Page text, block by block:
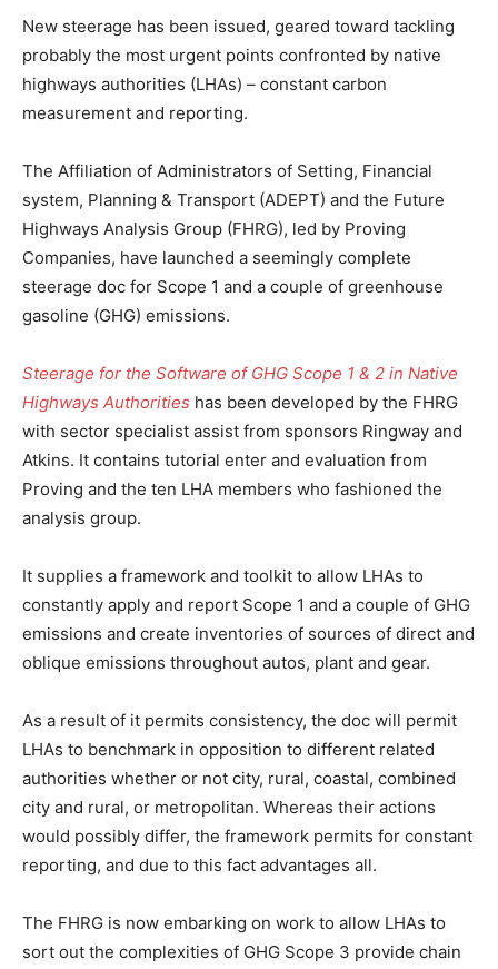
New steerage has been issued, geared toward tackling
probably the most urgent points confronted by native
highways authorities (LHAs) – constant carbon
measurement and reporting.
The Affiliation of Administrators of Setting, Financial
system, Planning & Transport (ADEPT) and the Future
Highways Analysis Group (FHRG), led by Proving
Companies, have launched a seemingly complete
steerage doc for Scope 1 and a couple of greenhouse
gasoline (GHG) emissions.
Steerage for the Software of GHG Scope 1 & 2 in Native
Highways Authorities has been developed by the FHRG
with sector specialist assist from sponsors Ringway and
Atkins. It contains tutorial enter and evaluation from
Proving and the ten LHA members who fashioned the
analysis group.
It supplies a framework and toolkit to allow LHAs to
constantly apply and report Scope 1 and a couple of GHG
emissions and create inventories of sources of direct and
oblique emissions throughout autos, plant and gear.
As a result of it permits consistency, the doc will permit
LHAs to benchmark in opposition to different related
authorities whether or not city, rural, coastal, combined
city and rural, or metropolitan. Whereas their actions
would possibly differ, the framework permits for constant
reporting, and due to this fact advantages all.
The FHRG is now embarking on work to allow LHAs to
sort out the complexities of GHG Scope 3 provide chain